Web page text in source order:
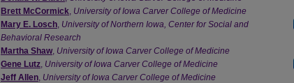
Brett McCormick, University of Iowa Carver College of Medicine
Mary E. Losch, University of Northern Iowa, Center for Social and
Behavioral Research
Martha Shaw, University of Iowa Carver College of Medicine
Gene Lutz, University of Iowa Carver College of Medicine
Jeff Allen, University of Iowa Carver College of Medicine